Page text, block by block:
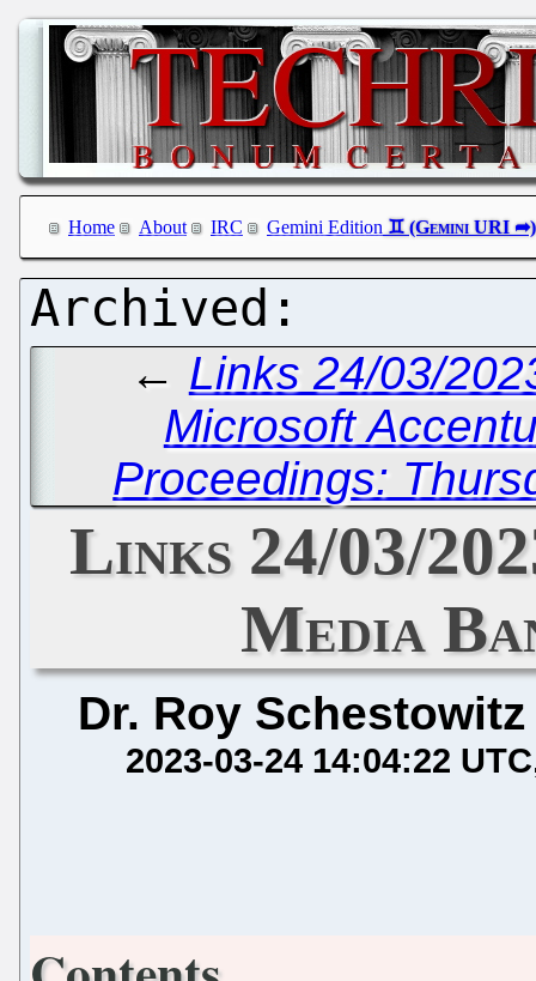
Home About IRC Gemini Edition
← Links 24/03/
Microsoft
Proceedings:
Links 24/03/
Media
Dr. Roy Schestowitz
2023-03-24 14:04:22 UTC